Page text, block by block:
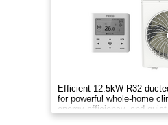
Efficient 12.5kW R32
for powerful whole-home
energy efficiency, and
year round.